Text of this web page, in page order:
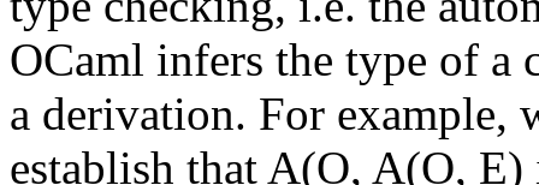
OCaml infers the type of a
a derivation. For example,
establish that A(O, A(O, E)